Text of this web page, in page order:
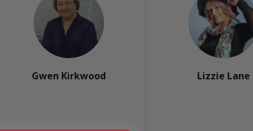
Gwen Kirkwood Lizzie Lane